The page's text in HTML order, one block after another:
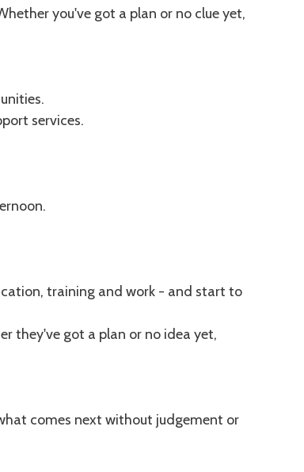
you've got a plan or no clue yet,
services.
training and work - and start to
they've got a plan or no idea yet,
comes next without judgement or